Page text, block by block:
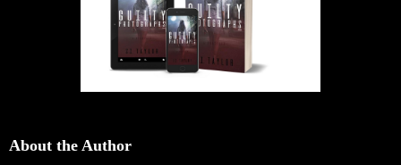
About the Author